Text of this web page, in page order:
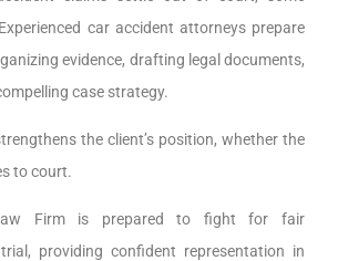
car accident attorneys prepare
evidence, drafting legal documents,
case strategy.
the client’s position, whether the
to court.
Firm is prepared to fight for fair
providing confident representation in